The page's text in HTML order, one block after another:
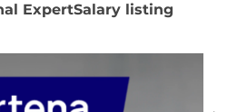
ExpertSalary listing